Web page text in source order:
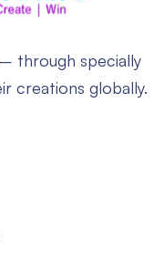
through specially
creations globally.